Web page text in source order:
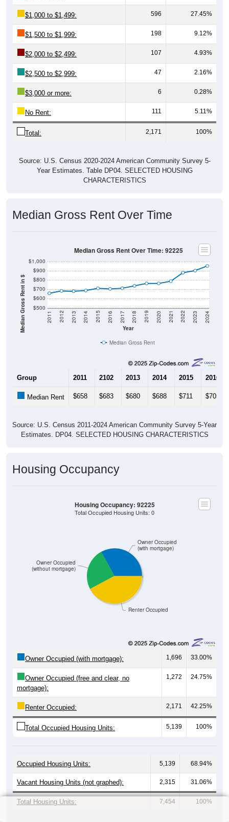
$1,000 to $1,499: 596 27.45%
$1,500 to $1,999: 198 9.12%
$2,000 to $2,499: 107 4.93%
$2,500 to $2,999: 47 2.16%
$3,000 or more: 6 0.28%
No Rent: 111 5.11%
Total: 2,171 100%
Source: U.S. Census 2020-2024 American Community Survey 5-
Year Estimates. Table DP04. SELECTED HOUSING
CHARACTERISTICS
Median Gross Rent Over Time
Median Gross Rent in $ $500
$600
$700
$800
$900
$1,000
Year
2011 2012 2013 2014 2015 2016 2017 2018 2019 2020 2021 2022 2023 2024
Median Gross Rent Over Time: 92225
Median Gross Rent
Group 2011 2102 2013 2014 2015 2016
Median Rent $658 $683 $680 $688 $711 $705
Source: U.S. Census 2011-2024 American Community Survey 5-Year
Estimates. DP04. SELECTED HOUSING CHARACTERISTICS
Housing Occupancy
Renter Occupied
Owner Occupied
(without mortgage)
Owner Occupied
(with mortgage)
Housing Occupancy: 92225
Total Occupied Housing Units: 0
Owner Occupied (with mortgage): 1,696 33.00%
Owner Occupied (free and clear, no
mortgage):
1,272 24.75%
Renter Occupied: 2,171 42.25%
Total Occupied Housing Units: 5,139 100%
Occupied Housing Units: 5,139 68.94%
Vacant Housing Units (not graphed): 2,315 31.06%
Total Housing Units: 7,454 100%